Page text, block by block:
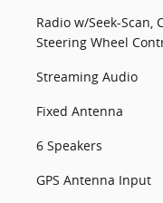
Radio w/Seek-Scan,
Steering Wheel
Streaming Audio
Fixed Antenna
6 Speakers
GPS Antenna Input